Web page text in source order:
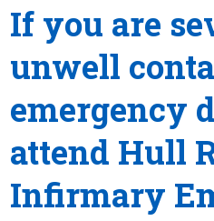
If you are
unwell
emergency
attend Hull
Infirmary